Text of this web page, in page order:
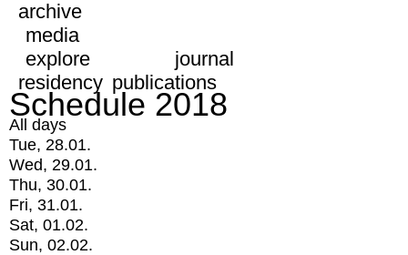
archive
media
explore
journal
residency publications
Schedule 2018
All days
Tue, 28.01.
Wed, 29.01.
Thu, 30.01.
Fri, 31.01.
Sat, 01.02.
Sun, 02.02.